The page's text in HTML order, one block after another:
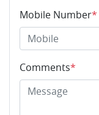
Mobile Number*
Comments*